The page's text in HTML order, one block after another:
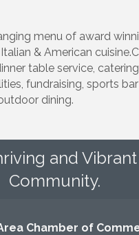
menu of award
& American
table service,
fundraising, sports
dining.
and
Community.
Chamber of